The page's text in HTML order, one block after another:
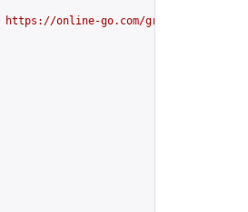
https://online-go.com/group/12599